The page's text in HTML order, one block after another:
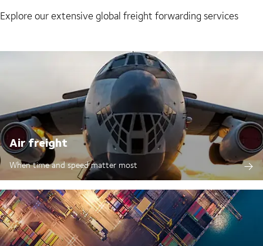
Explore our extensive global freight forwarding services
Air freight
When time and speed matter most